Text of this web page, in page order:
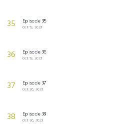
35 Episode 35
Oct 19, 2023
36 Episode 36
Oct 19, 2023
37 Episode 37
Oct 26, 2023
38 Episode 38
Oct 26, 2023